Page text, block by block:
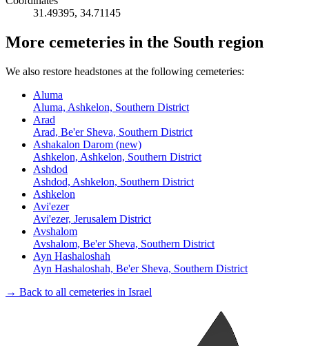
31.49395, 34.71145
More cemeteries in the South region
We also restore headstones at the following cemeteries:
Aluma
Aluma, Ashkelon, Southern District
Arad
Arad, Be'er Sheva, Southern District
Ashakalon Darom (new)
Ashkelon, Ashkelon, Southern District
Ashdod
Ashdod, Ashkelon, Southern District
Ashkelon
Avi'ezer
Avi'ezer, Jerusalem District
Avshalom
Avshalom, Be'er Sheva, Southern District
Ayn Hashaloshah
Ayn Hashaloshah, Be'er Sheva, Southern District
→ Back to all cemeteries in Israel